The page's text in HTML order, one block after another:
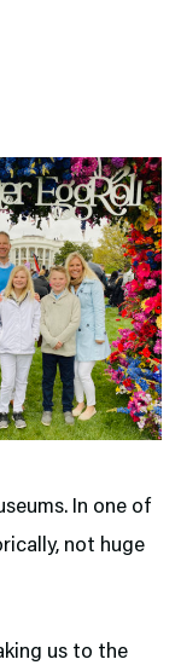
In one of
not huge
us to the